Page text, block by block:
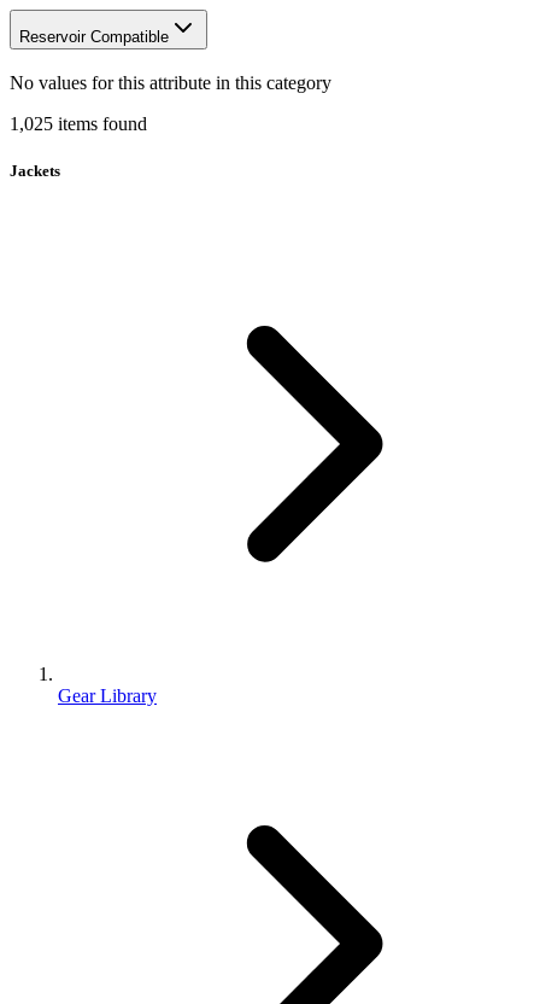
Reservoir Compatible
No values for this attribute in this category
1,025 items found
Jackets
Gear Library